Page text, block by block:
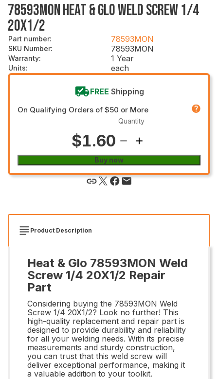
78593MON HEAT & GLO WELD SCREW 1/4
20X1/2
Part number: 78593MON
SKU Number: 78593MON
Warranty: 1 Year
Units: each
FREE Shipping
On Qualifying Orders of $50 or More
$1.60
Quantity
Buy now
Product Description
Heat & Glo 78593MON Weld
Screw 1/4 20X1/2 Repair
Part
Considering buying the 78593MON Weld
Screw 1/4 20X1/2? Look no further! This
high-quality replacement and repair part is
designed to provide durability and reliability
for all your welding needs. With its precise
measurements and sturdy construction,
you can trust that this weld screw will
deliver exceptional performance, making it
a valuable addition to your toolkit.